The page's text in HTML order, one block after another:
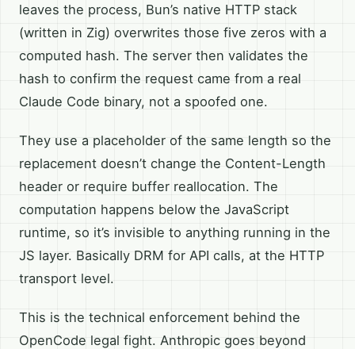
leaves the process, Bun’s native HTTP stack
(written in Zig) overwrites those five zeros with a
computed hash. The server then validates the
hash to confirm the request came from a real
Claude Code binary, not a spoofed one.
They use a placeholder of the same length so the
replacement doesn’t change the Content-Length
header or require buffer reallocation. The
computation happens below the JavaScript
runtime, so it’s invisible to anything running in the
JS layer. Basically DRM for API calls, at the HTTP
transport level.
This is the technical enforcement behind the
OpenCode legal fight. Anthropic goes beyond